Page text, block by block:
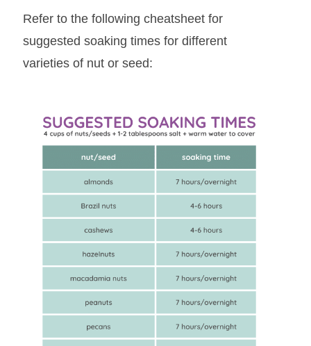
Refer to the following cheatsheet for
suggested soaking times for different
varieties of nut or seed: